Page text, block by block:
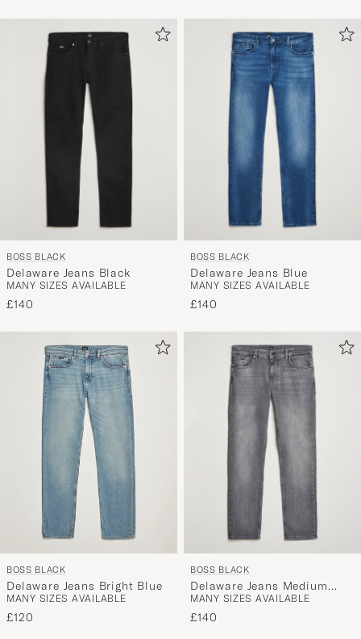
BOSS BLACK
Delaware Jeans Black
MANY SIZES AVAILABLE
£140
BOSS BLACK
Delaware Jeans Blue
MANY SIZES AVAILABLE
£140
BOSS BLACK
Delaware Jeans Bright Blue
MANY SIZES AVAILABLE
£120
BOSS BLACK
Delaware Jeans Medium
Grey
MANY SIZES AVAILABLE
£140